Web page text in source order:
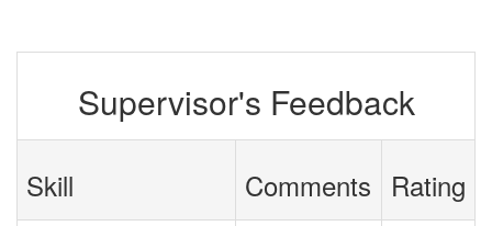
Supervisor's Feedback
Skill Comments Rating